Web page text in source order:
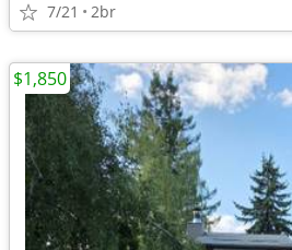
7/21 2br
$1,850